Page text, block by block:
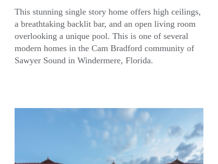
Single Story Modern
This stunning single story home offers high ceilings,
a breathtaking backlit bar, and an open living room
overlooking a unique pool. This is one of several
modern homes in the Cam Bradford community of
Sawyer Sound in Windermere, Florida.